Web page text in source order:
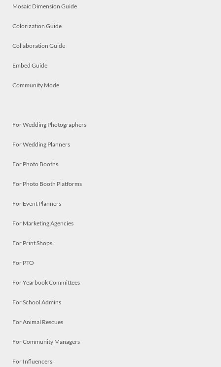
Mosaic Dimension Guide
Colorization Guide
Collaboration Guide
Embed Guide
Community Mode
For Wedding Photographers
For Wedding Planners
For Photo Booths
For Photo Booth Platforms
For Event Planners
For Marketing Agencies
For Print Shops
For PTO
For Yearbook Committees
For School Admins
For Animal Rescues
For Community Managers
For Influencers